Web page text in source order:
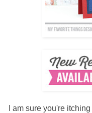
I am sure you're